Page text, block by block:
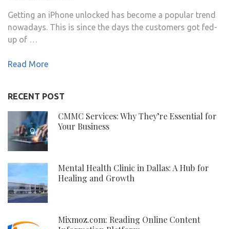
Getting an iPhone unlocked has become a popular trend
nowadays. This is since the days the customers got fed-
up of …
Read More
RECENT POST
CMMC Services: Why They’re Essential for
Your Business
Mental Health Clinic in Dallas: A Hub for
Healing and Growth
Mixmoz.com: Reading Online Content